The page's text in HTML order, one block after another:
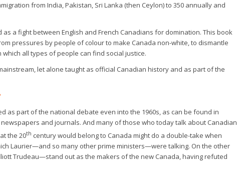
from India, Pakistan, Sri Lanka (then Ceylon) to 350 annually and
a fight between English and French Canadians for domination. This book
pressures by people of colour to make Canada non-white, to dismantle
which all types of people can find social justice.
let alone taught as official Canadian history and as part of the
as part of the national debate even into the 1960s, as can be found in
and journals. And many of those who today talk about Canadian
the 20th century would belong to Canada might do a double-take when
Laurier—and so many other prime ministers—were talking. On the other
Trudeau—stand out as the makers of the new Canada, having refuted